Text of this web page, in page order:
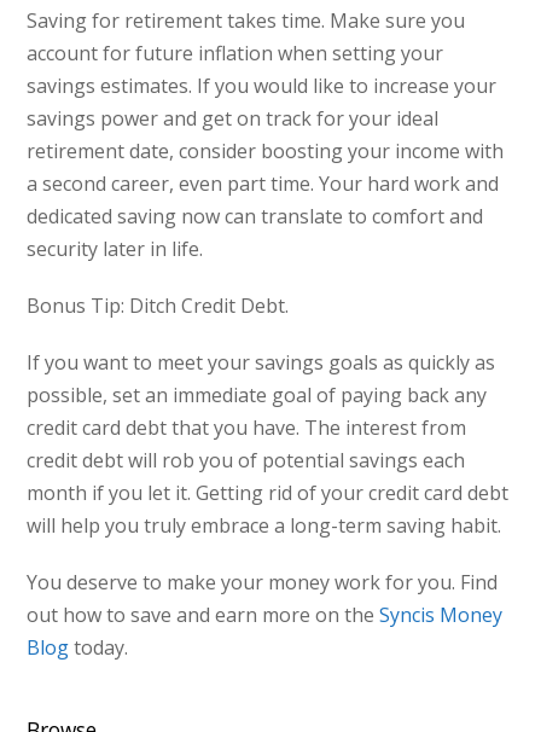
Saving for retirement takes time. Make sure you
account for future inflation when setting your
savings estimates. If you would like to increase your
savings power and get on track for your ideal
retirement date, consider boosting your income with
a second career, even part time. Your hard work and
dedicated saving now can translate to comfort and
security later in life.
Bonus Tip: Ditch Credit Debt.
If you want to meet your savings goals as quickly as
possible, set an immediate goal of paying back any
credit card debt that you have. The interest from
credit debt will rob you of potential savings each
month if you let it. Getting rid of your credit card debt
will help you truly embrace a long-term saving habit.
You deserve to make your money work for you. Find
out how to save and earn more on theSyncis Money
Blogtoday.